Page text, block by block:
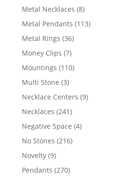
products
Metal Necklaces 88
products
Metal Pendants 113113
Metal Rings 3636
Money Clips 77
products
Mountings 110110
Multi Stone 33
products
Necklace Centers 99
Necklaces 241241
products
Negative Space 44
No Stones 216216
Novelty 99
products
Pendants 270270